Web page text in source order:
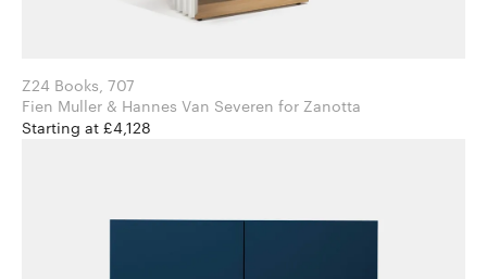
Z24 Books, 707
Fien Muller & Hannes Van Severen for Zanotta
Starting at £4,128